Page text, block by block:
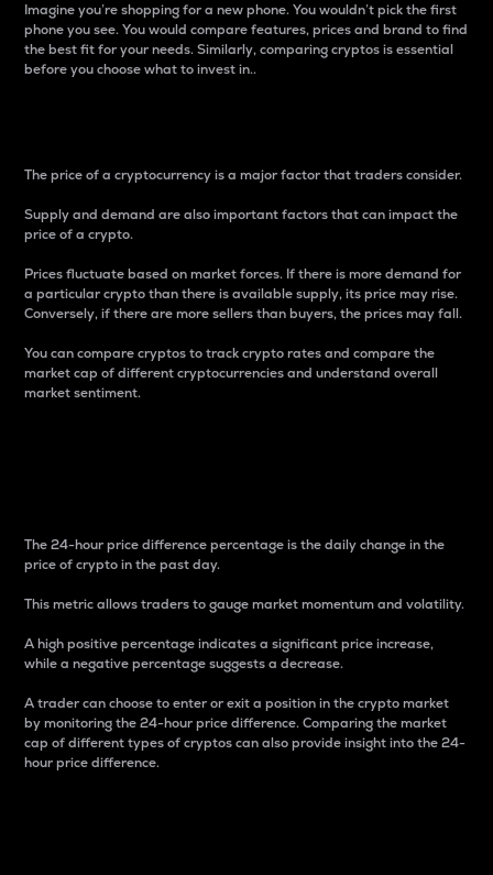
Imagine you’re shopping for a new phone. You wouldn’t pick the first
phone you see. You would compare features, prices and brand to find
the best fit for your needs. Similarly, comparing cryptos is essential
before you choose what to invest in..
The price of a cryptocurrency is a major factor that traders consider.
Supply and demand are also important factors that can impact the
price of a crypto.
Prices fluctuate based on market forces. If there is more demand for
a particular crypto than there is available supply, its price may rise.
Conversely, if there are more sellers than buyers, the prices may fall.
You can compare cryptos to track crypto rates and compare the
market cap of different cryptocurrencies and understand overall
market sentiment.
The 24-hour price difference percentage is the daily change in the
price of crypto in the past day.
This metric allows traders to gauge market momentum and volatility.
A high positive percentage indicates a significant price increase,
while a negative percentage suggests a decrease.
A trader can choose to enter or exit a position in the crypto market
by monitoring the 24-hour price difference. Comparing the market
cap of different types of cryptos can also provide insight into the 24-
hour price difference.